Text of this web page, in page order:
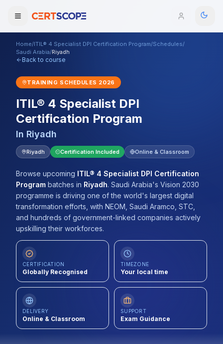
Courses
Enterprise
Mentorship Program
Training Calendar
Explore
ITIL® Academy
About Us
LOG IN
REGISTER
Domains
Browse All Domains
Home/ITIL® 4 Specialist DPI Certification Program/Schedules/
Saudi Arabia/Riyadh
Back to course
TRAINING SCHEDULES 2026
ITIL® 4 Specialist DPI
Certification Program
In Riyadh
Riyadh Certification Included Online & Classroom
Browse upcoming ITIL® 4 Specialist DPI Certification
Program batches in Riyadh. Saudi Arabia's Vision 2030
programme is driving one of the world's largest digital
transformation efforts, with NEOM, Saudi Aramco, STC,
and hundreds of government-linked companies actively
upskilling their workforces.
CERTIFICATION
Globally Recognised
TIMEZONE
Your local time
DELIVERY
Online & Classroom
SUPPORT
Exam Guidance